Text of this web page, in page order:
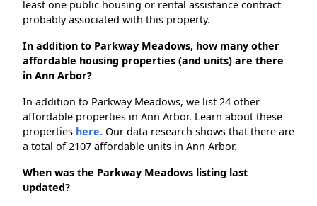
least one public housing or rental assistance contract
probably associated with this property.
In addition to Parkway Meadows, how many other
affordable housing properties (and units) are there
in Ann Arbor?
In addition to Parkway Meadows, we list 24 other
affordable properties in Ann Arbor. Learn about these
properties here. Our data research shows that there are
a total of 2107 affordable units in Ann Arbor.
When was the Parkway Meadows listing last
updated?